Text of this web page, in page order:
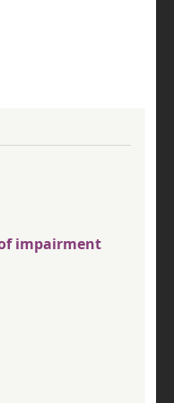
impairment